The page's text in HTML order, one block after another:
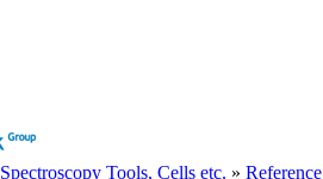
Spectroscopy Tools, Cells etc. »